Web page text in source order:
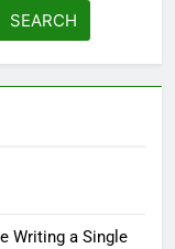
Writing a Single